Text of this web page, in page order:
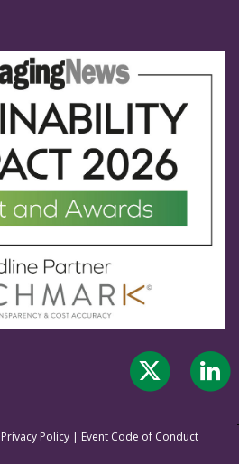
Privacy Policy | Event Code of Conduct